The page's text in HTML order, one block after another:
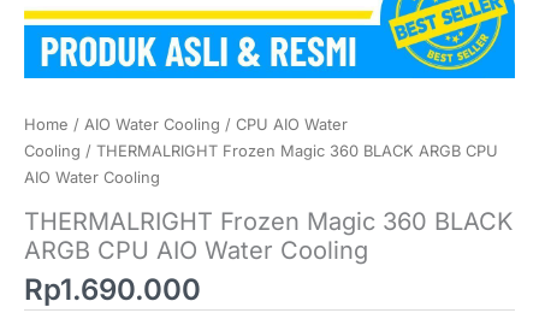
Home / AIO Water Cooling / CPU AIO Water
Cooling / THERMALRIGHT Frozen Magic 360 BLACK ARGB CPU
AIO Water Cooling
THERMALRIGHT Frozen Magic 360 BLACK
ARGB CPU AIO Water Cooling
Rp1.690.000